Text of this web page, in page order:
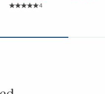
Rating Count:
4